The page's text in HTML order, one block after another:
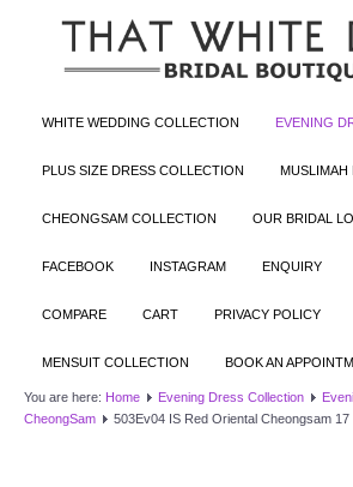
WHITE WEDDING COLLECTION EVENING
PLUS SIZE DRESS COLLECTION MUSLIMAH
CHEONGSAM COLLECTION OUR BRIDAL
FACEBOOK INSTAGRAM ENQUIRY
COMPARE CART PRIVACY POLICY
MENSUIT COLLECTION BOOK AN
You are here: Home Evening Dress Collection
CheongSam
503Ev04 IS Red Oriental Cheongsam 17